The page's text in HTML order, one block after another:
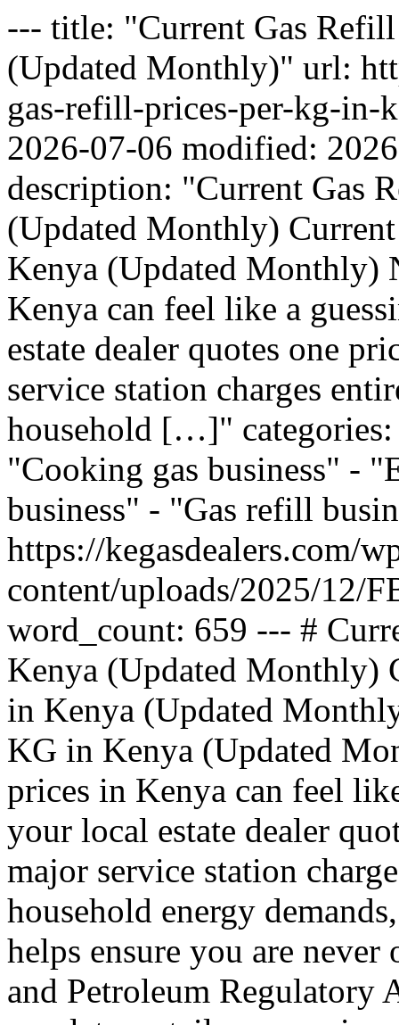
--- title: "Current Gas
(Updated Monthly)" url:
gas-refill-prices-per-kg-in-
2026-07-06 modified:
description: "Current Gas
(Updated Monthly)
Kenya (Updated Monthly)
Kenya can feel like a
estate dealer quotes one
service station charges
household […]" categories:
"Cooking gas business" -
business" - "Gas refill
https://kegasdealers.com/
content/uploads/2025/12/
word_count: 659 --- #
Kenya (Updated Monthly)
in Kenya (Updated
KG in Kenya (Updated
prices in Kenya can feel
your local estate dealer
major service station
household energy
helps ensure you are
and Petroleum